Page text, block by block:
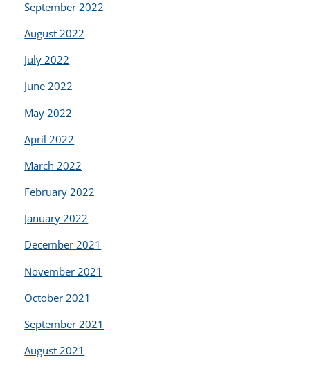
September 2022
August 2022
July 2022
June 2022
May 2022
April 2022
March 2022
February 2022
January 2022
December 2021
November 2021
October 2021
September 2021
August 2021